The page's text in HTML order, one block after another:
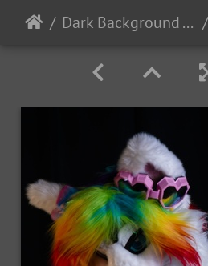
Dark Background - Revy